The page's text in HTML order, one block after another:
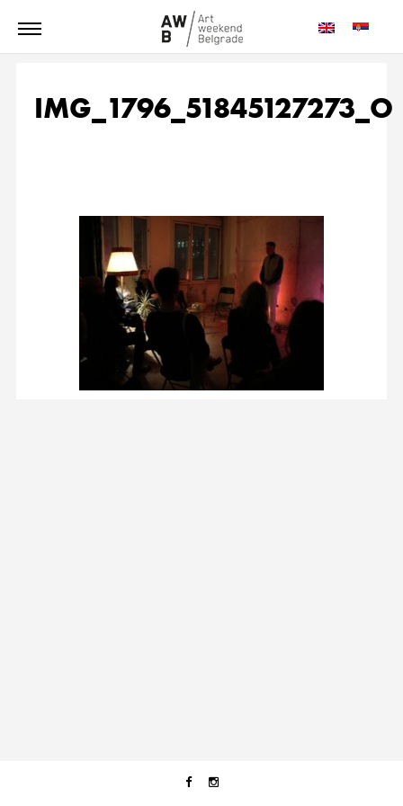
IMG_1796_51845127273_O